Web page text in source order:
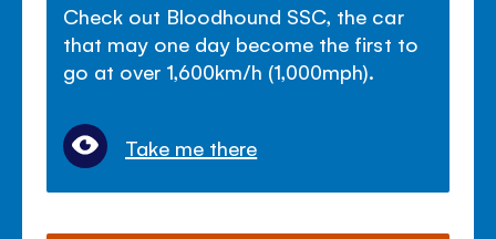
Check out Bloodhound SSC, the car
that may one day become the first to
go at over 1,600km/h (1,000mph).
Take me there